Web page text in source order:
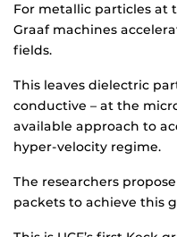
For metallic particles at
Graaf machines
fields.
This leaves dielectric
conductive – at the
available approach to
hyper-velocity regime.
The researchers
packets to achieve this